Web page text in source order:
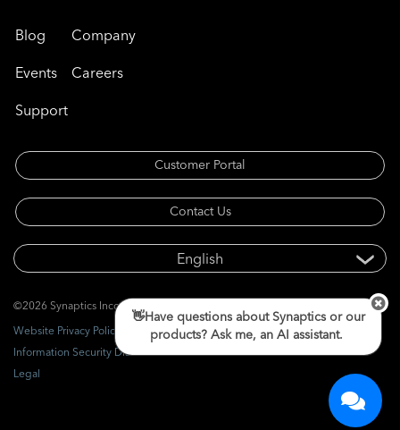
Blog
Events
Support
Company
Careers
Customer Portal
Contact Us
©2026 Synaptics Incorporated. All rights reserved.
Website Privacy Policy
Information Security Disclosure
Legal
👋Have questions about Synaptics or our
products? Ask me, an AI assistant.